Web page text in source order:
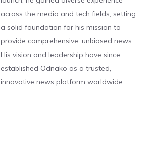
across the media and tech fields, setting
a solid foundation for his mission to
provide comprehensive, unbiased news.
His vision and leadership have since
established Odnako as a trusted,
innovative news platform worldwide.